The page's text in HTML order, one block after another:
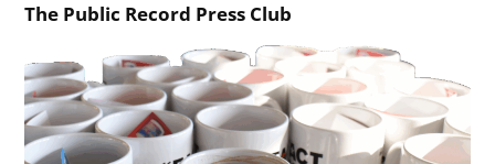
The Public Record Press Club